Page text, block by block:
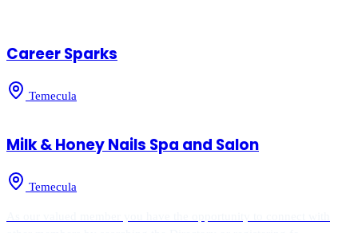
Career Sparks
Temecula
Milk & Honey Nails Spa and Salon
Temecula